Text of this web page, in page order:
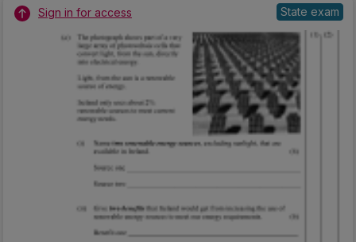
Sign in for access State exam